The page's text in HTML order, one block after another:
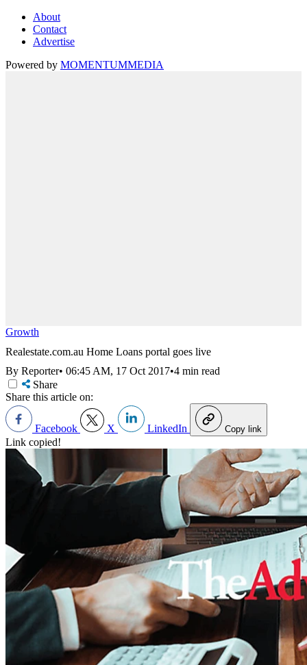
About
Contact
Advertise
Powered by MOMENTUMMEDIA
Growth
Realestate.com.au Home Loans portal goes live
By Reporter• 06:45 AM, 17 Oct 2017•4 min read
Share
Share this article on:
Facebook X LinkedIn Copy link
Link copied!